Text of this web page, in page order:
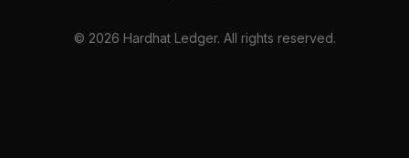
© 2026 Hardhat Ledger. All rights reserved.